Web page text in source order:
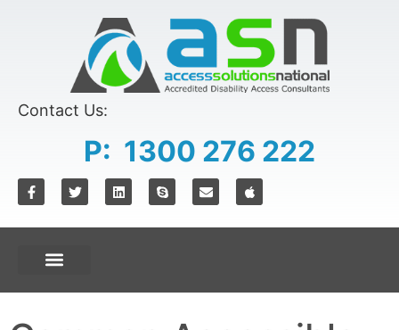
Contact Us:
P: 1300 276 222